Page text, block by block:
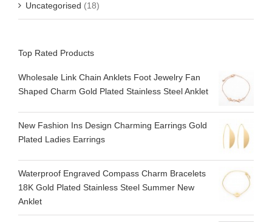
Uncategorised (18)
Top Rated Products
Wholesale Link Chain Anklets Foot Jewelry Fan
Shaped Charm Gold Plated Stainless Steel Anklet
New Fashion Ins Design Charming Earrings Gold
Plated Ladies Earrings
Waterproof Engraved Compass Charm Bracelets
18K Gold Plated Stainless Steel Summer New
Anklet